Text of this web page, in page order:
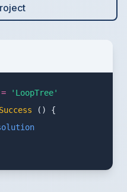
=
'LoopTree'
()
{